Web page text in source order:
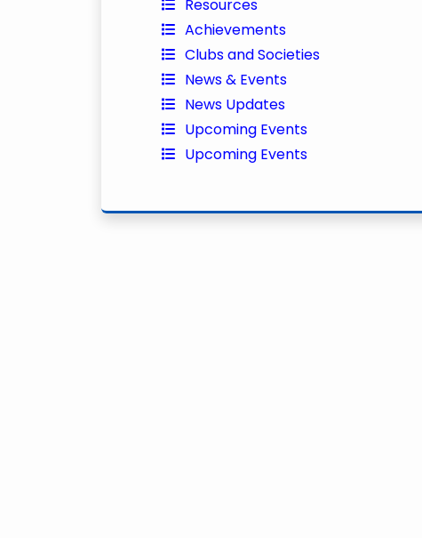
Resources
Achievements
Clubs and Societies
News & Events
News Updates
Upcoming Events
Upcoming Events